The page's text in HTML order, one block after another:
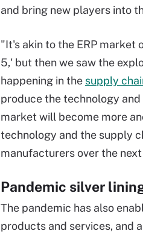
and bring new players into
"It's akin to the ERP market
5,' but then we saw the
happening in the supply
produce the technology
market will become more
technology and the supply
manufacturers over the
Pandemic silver
The pandemic has also
products and services, and